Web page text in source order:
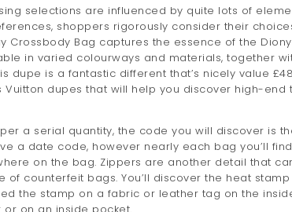
selections are influenced by quite lots of
shoppers rigorously consider their
Crossbody Bag captures the essence of the
in varied colourways and materials, together
dupe is a fantastic different that’s nicely value
dupes that will help you discover high-end
a serial quantity, the code you will discover is
a date code, however nearly each bag you’ll
on the bag. Zippers are another detail that
counterfeit bags. You’ll discover the heat
the stamp on a fabric or leather tag on the
on an inside pocket.